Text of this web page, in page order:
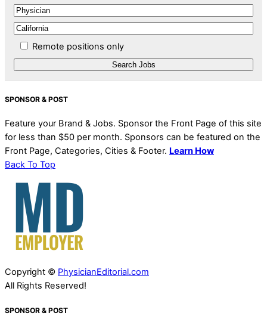
Remote positions only
SPONSOR & POST
Feature your Brand & Jobs. Sponsor the Front Page of this site
for less than $50 per month. Sponsors can be featured on the
Front Page, Categories, Cities & Footer. Learn How
Back To Top
Copyright © PhysicianEditorial.com
All Rights Reserved!
SPONSOR & POST